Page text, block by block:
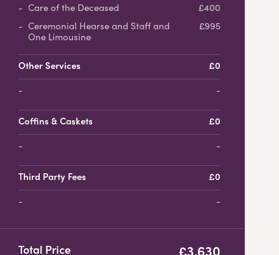
Care of the Deceased
£400
Ceremonial Hearse and Staff and
One Limousine
£995
Other Services
£0
-
Coffins & Caskets
£0
-
Third Party Fees
£0
-
Total Price £3,630